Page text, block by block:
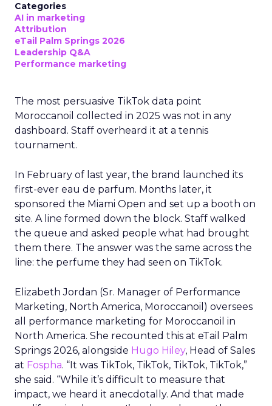
Categories
AI in marketing
Attribution
eTail Palm Springs 2026
Leadership Q&A
Performance marketing
The most persuasive TikTok data point
Moroccanoil collected in 2025 was not in any
dashboard. Staff overheard it at a tennis
tournament.
In February of last year, the brand launched its
first-ever eau de parfum. Months later, it
sponsored the Miami Open and set up a booth on
site. A line formed down the block. Staff walked
the queue and asked people what had brought
them there. The answer was the same across the
line: the perfume they had seen on TikTok.
Elizabeth Jordan (Sr. Manager of Performance
Marketing, North America, Moroccanoil ) oversees
all performance marketing for Moroccanoil in
North America. She recounted this at eTail Palm
Springs 2026, alongside Hugo Hiley, Head of Sales
at Fospha. “It was TikTok, TikTok, TikTok, TikTok,”
she said. “While it’s difficult to measure that
impact, we heard it anecdotally. And that made